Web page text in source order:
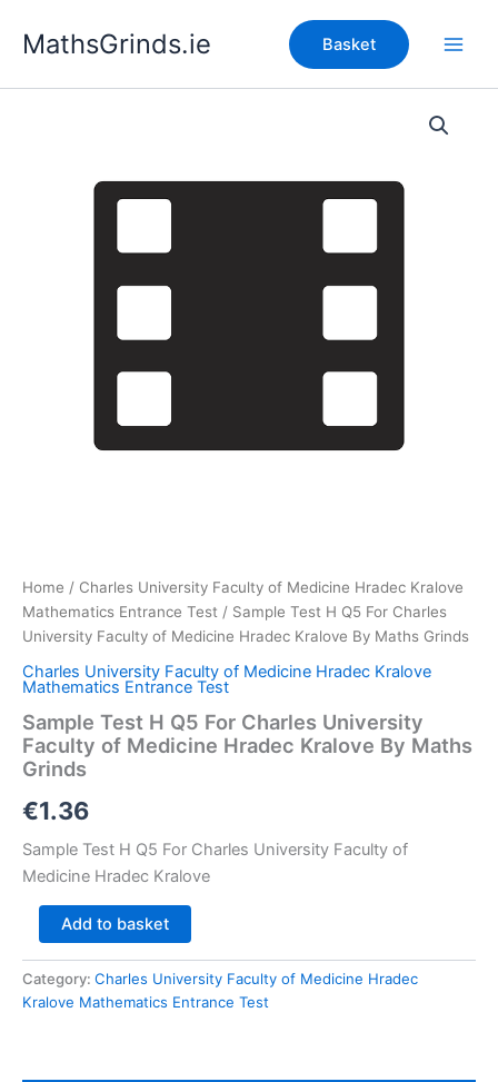
MathsGrinds.ie Basket
Home / Charles University Faculty of Medicine Hradec Kralove
Mathematics Entrance Test / Sample Test H Q5 For Charles
University Faculty of Medicine Hradec Kralove By Maths Grinds
Charles University Faculty of Medicine Hradec Kralove
Mathematics Entrance Test
Sample Test H Q5 For Charles University
Faculty of Medicine Hradec Kralove By Maths
Grinds
€1.36
Sample Test H Q5 For Charles University Faculty of
Medicine Hradec Kralove
Sample
Test
H
Q5
For
Add to basket
Category: Charles University Faculty of Medicine Hradec
Kralove Mathematics Entrance Test